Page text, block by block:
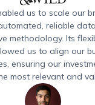
us to scale our
reliable
methodology. Its
us to align our
ensuring our
most relevant and